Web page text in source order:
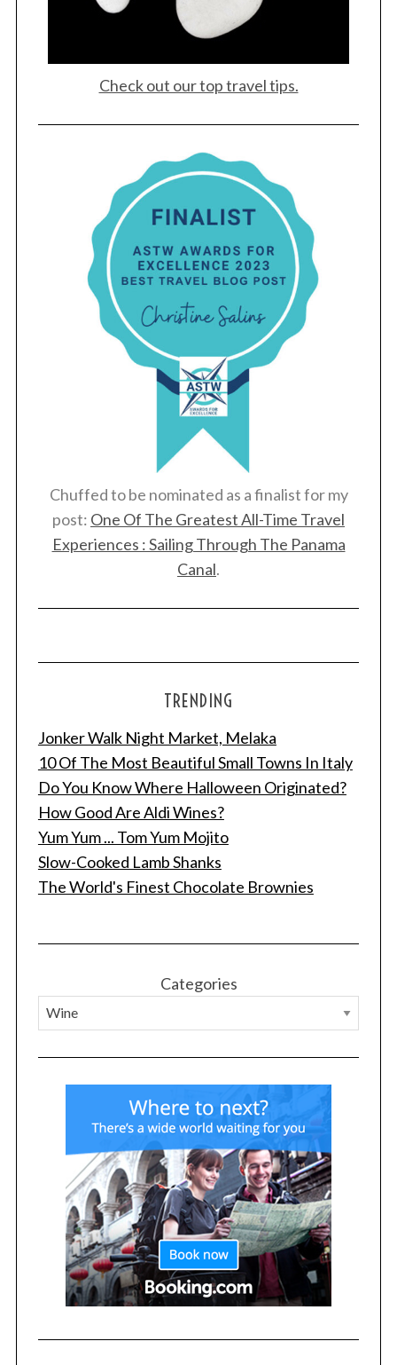
Check out our top travel tips.
Chuffed to be nominated as a finalist for my
post: One Of The Greatest All-Time Travel
Experiences : Sailing Through The Panama
Canal.
TRENDING
Jonker Walk Night Market, Melaka
10 Of The Most Beautiful Small Towns In Italy
Do You Know Where Halloween Originated?
How Good Are Aldi Wines?
Yum Yum ... Tom Yum Mojito
Slow-Cooked Lamb Shanks
The World's Finest Chocolate Brownies
Categories